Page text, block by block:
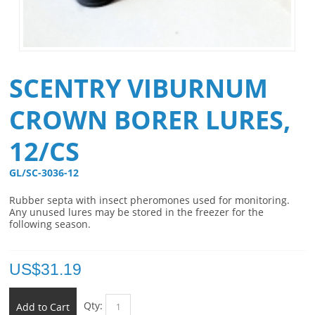
SCENTRY VIBURNUM
CROWN BORER LURES,
12/CS
GL/SC-3036-12
Rubber septa with insect pheromones used for monitoring.
Any unused lures may be stored in the freezer for the
following season.
US$31.19
Add to Cart Qty: